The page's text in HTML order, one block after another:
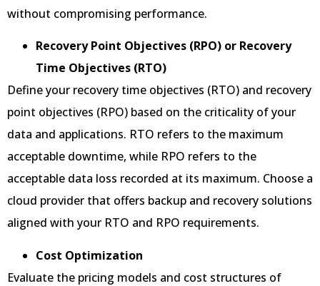
without compromising performance.
Recovery Point Objectives (RPO) or Recovery
Time Objectives (RTO)
Define your recovery time objectives (RTO) and recovery
point objectives (RPO) based on the criticality of your
data and applications. RTO refers to the maximum
acceptable downtime, while RPO refers to the
acceptable data loss recorded at its maximum. Choose a
cloud provider that offers backup and recovery solutions
aligned with your RTO and RPO requirements.
Cost Optimization
Evaluate the pricing models and cost structures of